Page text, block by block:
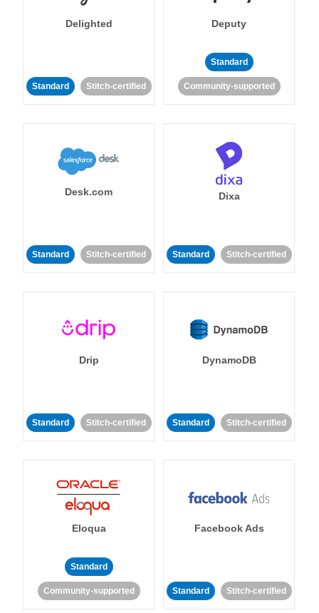
Delighted
Standard Stitch-certified
Deputy
Standard
Community-supported
Desk.com
Standard Stitch-certified
Dixa
Standard Stitch-certified
Drip
Standard Stitch-certified
DynamoDB
Standard Stitch-certified
Eloqua
Standard
Community-supported
Facebook Ads
Standard Stitch-certified